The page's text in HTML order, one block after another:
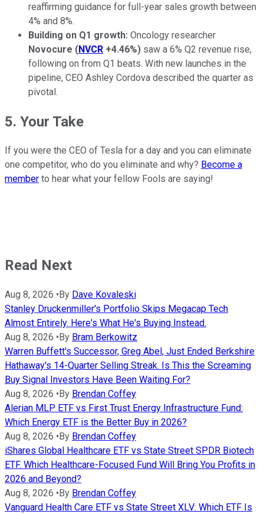
reaffirming guidance for full-year sales growth between
4% and 8%.
Building on Q1 growth: Oncology researcher
Novocure (NVCR +4.46%) saw a 6% Q2 revenue rise,
following on from Q1 beats. With new launches in the
pipeline, CEO Ashley Cordova described the quarter as
pivotal.
5. Your Take
If you were the CEO of Tesla for a day and you can eliminate
one competitor, who do you eliminate and why? Become a
member to hear what your fellow Fools are saying!
Read Next
Aug 8, 2026 • By Dave Kovaleski
Stanley Druckenmiller's Portfolio Skips Megacap Tech
Almost Entirely. Here's What He's Buying Instead.
Aug 8, 2026 • By Bram Berkowitz
Warren Buffett's Successor, Greg Abel, Just Ended Berkshire
Hathaway's 14-Quarter Selling Streak. Is This the Screaming
Buy Signal Investors Have Been Waiting For?
Aug 8, 2026 • By Brendan Coffey
Alerian MLP ETF vs First Trust Energy Infrastructure Fund:
Which Energy ETF is the Better Buy in 2026?
Aug 8, 2026 • By Brendan Coffey
iShares Global Healthcare ETF vs State Street SPDR Biotech
ETF. Which Healthcare-Focused Fund Will Bring You Profits in
2026 and Beyond?
Aug 8, 2026 • By Brendan Coffey
Vanguard Health Care ETF vs State Street XLV: Which ETF Is